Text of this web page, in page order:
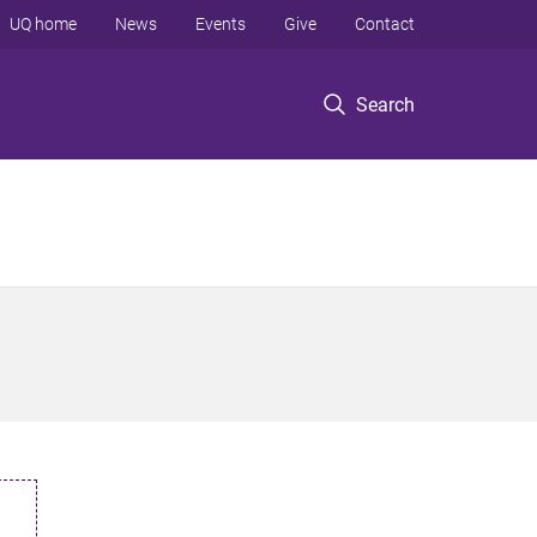
Search
UQ home News Events Give Contact